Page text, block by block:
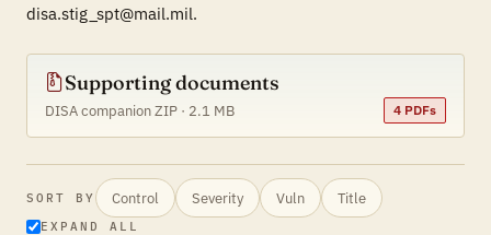
disa.stig_spt@mail.mil.
Supporting documents
DISA companion ZIP · 2.1 MB 4 PDFs
SORT BY Control Severity Vuln Title
EXPAND ALL